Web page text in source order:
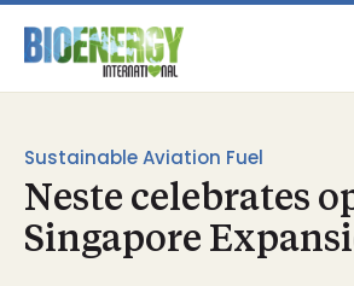
Sustainable Aviation Fuel
Neste celebrates
Singapore